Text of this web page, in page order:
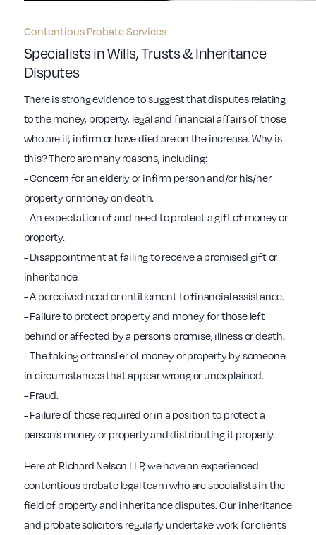
Contentious Probate Services
Specialists in Wills, Trusts & Inheritance
Disputes
There is strong evidence to suggest that disputes relating
to the money, property, legal and financial affairs of those
who are ill, infirm or have died are on the increase. Why is
this? There are many reasons, including:
- Concern for an elderly or infirm person and/or his/her
property or money on death.
- An expectation of and need to protect a gift of money or
property.
- Disappointment at failing to receive a promised gift or
inheritance.
- A perceived need or entitlement to financial assistance.
- Failure to protect property and money for those left
behind or affected by a person’s promise, illness or death.
- The taking or transfer of money or property by someone
in circumstances that appear wrong or unexplained.
- Fraud.
- Failure of those required or in a position to protect a
person’s money or property and distributing it properly.
Here at Richard Nelson LLP, we have an experienced
contentious probate legal team who are specialists in the
field of property and inheritance disputes. Our inheritance
and probate solicitors regularly undertake work for clients